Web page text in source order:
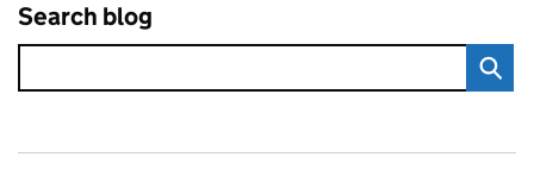
Search blog